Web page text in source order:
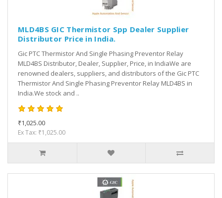
MLD4BS GIC Thermistor Spp Dealer Supplier
Distributor Price in India.
Gic PTC Thermistor And Single Phasing Preventor Relay
MLD4BS Distributor, Dealer, Supplier, Price, in IndiaWe are
renowned dealers, suppliers, and distributors of the Gic PTC
Thermistor And Single Phasing Preventor Relay MLD4BS in
India.We stock and ..
₹1,025.00
Ex Tax: ₹1,025.00